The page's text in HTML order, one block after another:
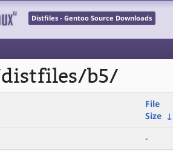
Distfiles - Gentoo Source Downloads
b5/
File
Size
-